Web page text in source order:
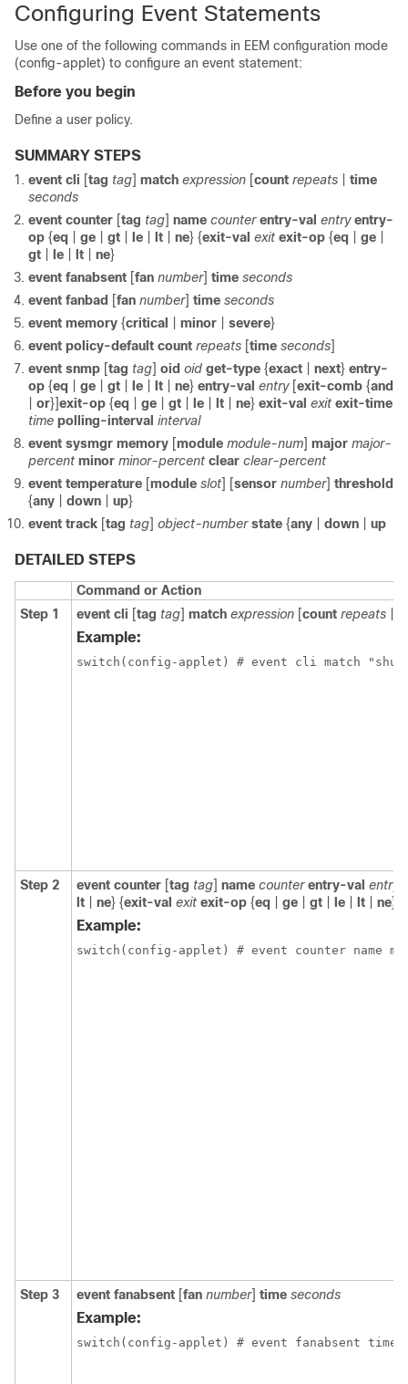
Configuring Event Statements
Use one of the following commands in EEM configuration mode
(config-applet) to configure an event statement:
Before you begin
Define a user policy.
SUMMARY STEPS
event cli [tag tag] match expression [count repeats
time
seconds
event counter [tag tag] name counter entry-val entry entry-
op {eq ge gt le lt ne} {exit-val exit exit-op {eq ge
gt
le lt ne}
event fanabsent [fan number] time seconds
event fanbad
[fan number] time seconds
event memory {critical minor severe}
event policy-default count repeats [time seconds]
event snmp [tag tag] oid oid get-type {exact next} entry-
op {eq ge gt le lt ne} entry-val entry[exit-comb {and
or}]exit-op {eq ge gt le lt ne} exit-val exit exit-time
time polling-interval interval
event sysmgr memory [module module-num] major major-
percent minor minor-percent clear clear-percent
event temperature [module slot] [sensor number] threshold
{any down up}
event track [tag tag] object-number state {any down up
DETAILED STEPS
Command or Action
Step 1
event cli [tag tag] match expression [count repeats
Example:
switch(config-applet) # event cli match
Step 2 event counter [tag tag] name counter entry-val entry
lt
ne} {exit-val exit exit-op {eq ge gt le lt ne}
Example:
switch(config-applet) # event counter name
Step 3 event fanabsent [fan number] time seconds
Example:
switch(config-applet) # event fanabsent time